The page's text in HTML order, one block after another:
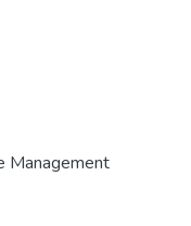
Management